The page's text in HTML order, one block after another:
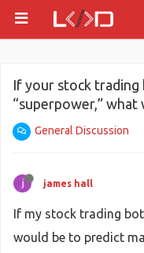
If your stock trading
“superpower,” what
General Discussion
james hall
If my stock trading
would be to predict